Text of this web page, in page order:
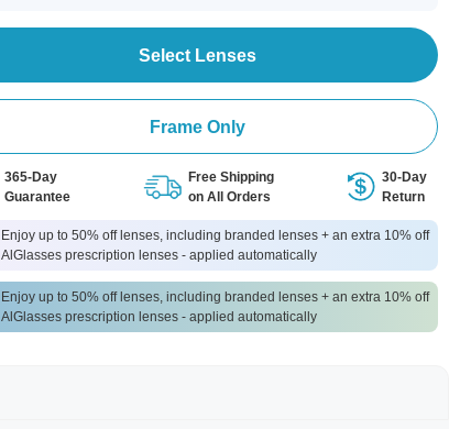
Select Lenses
Frame Only
365-Day
Guarantee
Free Shipping
on All Orders
30-Day
Return
Enjoy up to 50% off lenses, including branded lenses + an extra 10% off
AlGlasses prescription lenses - applied automatically
Enjoy up to 50% off lenses, including branded lenses + an extra 10% off
AlGlasses prescription lenses - applied automatically